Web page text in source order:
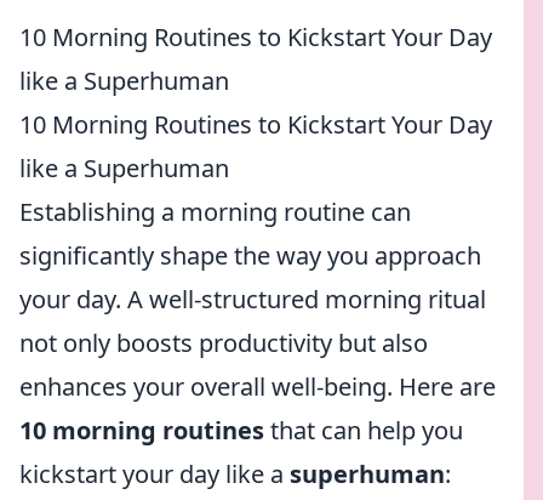
10 Morning Routines to Kickstart Your Day
like a Superhuman
10 Morning Routines to Kickstart Your Day
like a Superhuman
Establishing a morning routine can
significantly shape the way you approach
your day. A well-structured morning ritual
not only boosts productivity but also
enhances your overall well-being. Here are
10 morning routinesthat can help you
kickstart your day like a superhuman: